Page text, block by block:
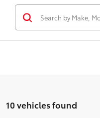
10 vehicles found